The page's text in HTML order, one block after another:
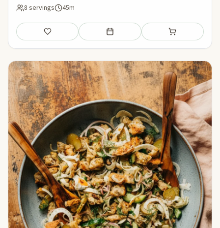
8 servings 45m
Save Add to meal plan Add to shopping